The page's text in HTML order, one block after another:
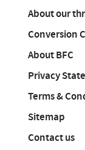
About our
Conversion
About BFC
Privacy
Terms &
Sitemap
Contact us